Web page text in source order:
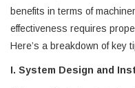
benefits in terms of
effectiveness requires
Here’s a breakdown of key
I. System Design and